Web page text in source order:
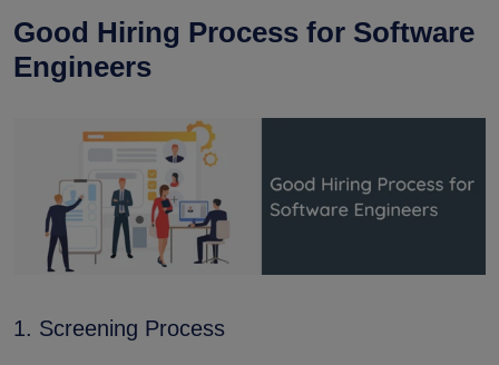
Good Hiring Process for Software
Engineers
1. Screening Process